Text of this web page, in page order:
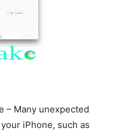
– Many unexpected
iPhone, such as